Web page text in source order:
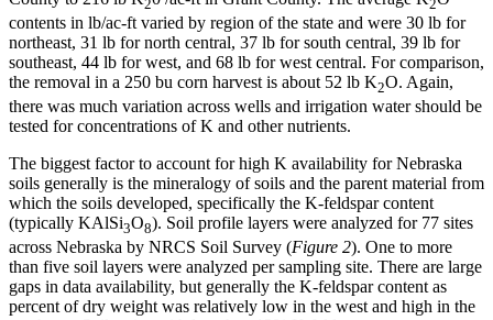
2 2
contents in lb/ac-ft varied by region of the state and were 30 lb for
northeast, 31 lb for north central, 37 lb for south central, 39 lb for
southeast, 44 lb for west, and 68 lb for west central. For comparison,
the removal in a 250 bu corn harvest is about 52 lb K2O. Again,
there was much variation across wells and irrigation water should be
tested for concentrations of K and other nutrients.
The biggest factor to account for high K availability for Nebraska
soils generally is the mineralogy of soils and the parent material from
which the soils developed, specifically the K-feldspar content
(typically KAlSi3O8). Soil profile layers were analyzed for 77 sites
across Nebraska by NRCS Soil Survey (Figure 2). One to more
than five soil layers were analyzed per sampling site. There are large
gaps in data availability, but generally the K-feldspar content as
percent of dry weight was relatively low in the west and high in the